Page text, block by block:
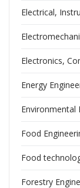
Electrical,
Electronics,
Energy
Environmental
Food
Food
Forestry